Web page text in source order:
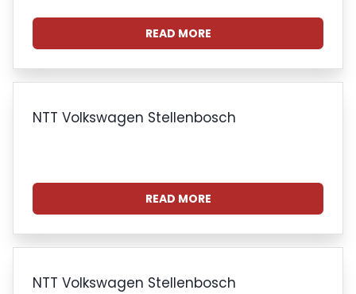
READ MORE
NTT Volkswagen Stellenbosch
READ MORE
NTT Volkswagen Stellenbosch